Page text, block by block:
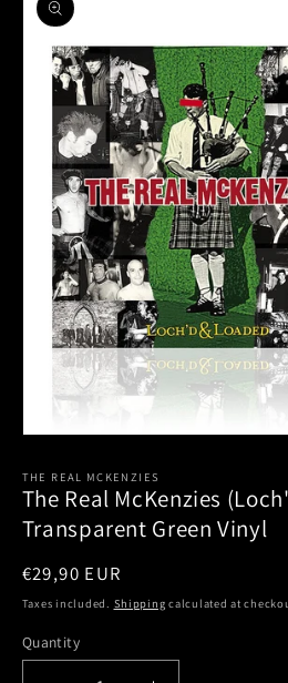
information
1
in
modal
THE REAL MCKENZIES
The Real McKenzies
Transparent Green Vinyl
Regular
price
€29,90 EUR
Taxes included. Shipping calculated at
Quantity